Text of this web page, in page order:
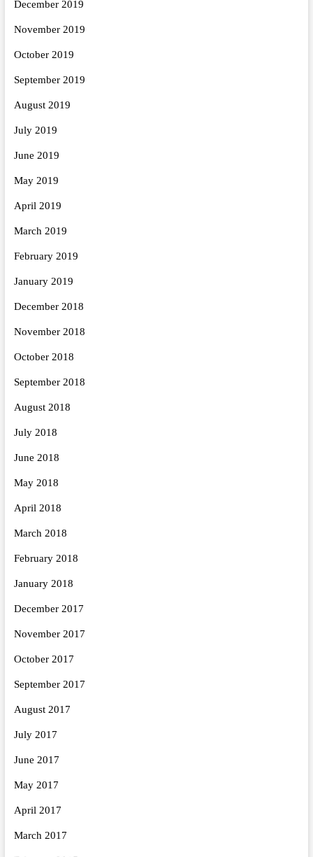
December 2019
November 2019
October 2019
September 2019
August 2019
July 2019
June 2019
May 2019
April 2019
March 2019
February 2019
January 2019
December 2018
November 2018
October 2018
September 2018
August 2018
July 2018
June 2018
May 2018
April 2018
March 2018
February 2018
January 2018
December 2017
November 2017
October 2017
September 2017
August 2017
July 2017
June 2017
May 2017
April 2017
March 2017